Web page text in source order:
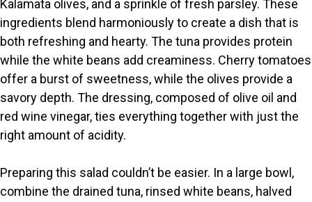
Kalamata olives, and a sprinkle of fresh parsley. These
ingredients blend harmoniously to create a dish that is
both refreshing and hearty. The tuna provides protein
while the white beans add creaminess. Cherry tomatoes
offer a burst of sweetness, while the olives provide a
savory depth. The dressing, composed of olive oil and
red wine vinegar, ties everything together with just the
right amount of acidity.
Preparing this salad couldn’t be easier. In a large bowl,
combine the drained tuna, rinsed white beans, halved